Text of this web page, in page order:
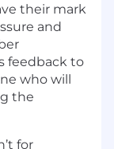
their mark
and
feedback to
who will
the
for